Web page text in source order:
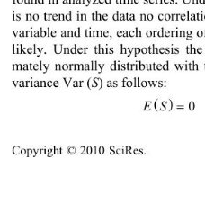
Copyright © 2010 SciRes.
is no trend in the data no
variable and time, each ordering
likely. Under this hypothesis
mately normally distributed
variance Var (S) as follows:
 0
